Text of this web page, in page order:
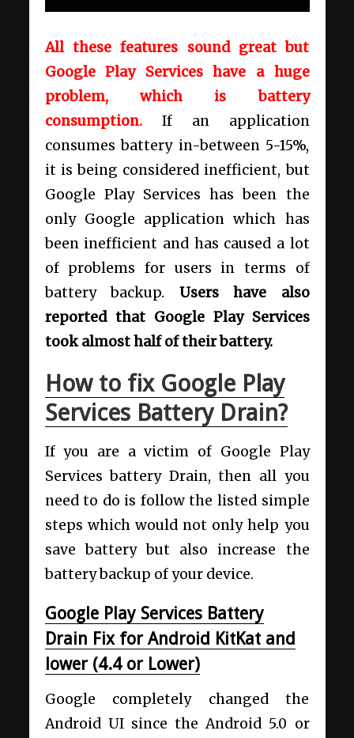
All these features sound great but
Google Play Services have a huge
problem, which is battery
consumption.
If an application
consumes battery in-between 5-15%,
it is being considered inefficient, but
Google Play Services has been the
only Google application which has
been inefficient and has caused a lot
of problems for users in terms of
battery backup. Users have also
reported that Google Play Services
took almost half of their battery.
How to fix Google Play
Services Battery Drain?
If you are a victim of Google Play
Services battery Drain, then all you
need to do is follow the listed simple
steps which would not only help you
save battery but also increase the
battery backup of your device.
Google Play Services Battery
Drain Fix for Android KitKat and
lower (4.4 or Lower)
Google completely changed the
Android UI since the Android 5.0 or